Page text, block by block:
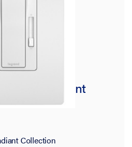
Fluorescent
Collection